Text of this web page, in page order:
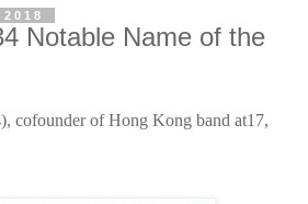
Notable Name of the
cofounder of Hong Kong band at17,